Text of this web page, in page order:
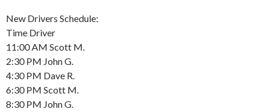
New Drivers Schedule:
Time Driver
11:00 AM Scott M.
2:30 PM John G.
4:30 PM Dave R.
6:30 PM Scott M.
8:30 PM John G.